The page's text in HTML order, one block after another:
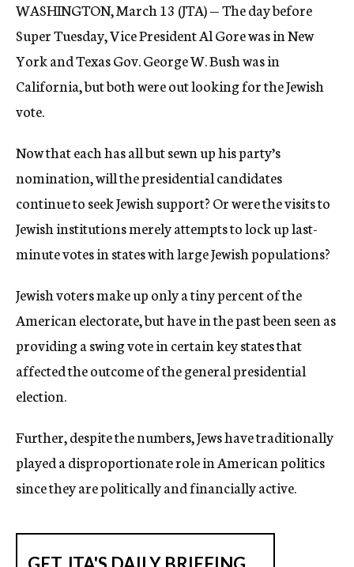
c
y
WASHINGTON, March 13 (JTA) — The day before
Super Tuesday, Vice President Al Gore was in New
York and Texas Gov. George W. Bush was in
California, but both were out looking for the Jewish
vote.
Now that each has all but sewn up his party’s
nomination, will the presidential candidates
continue to seek Jewish support? Or were the visits to
Jewish institutions merely attempts to lock up last-
minute votes in states with large Jewish populations?
Jewish voters make up only a tiny percent of the
American electorate, but have in the past been seen as
providing a swing vote in certain key states that
affected the outcome of the general presidential
election.
Further, despite the numbers, Jews have traditionally
played a disproportionate role in American politics
since they are politically and financially active.